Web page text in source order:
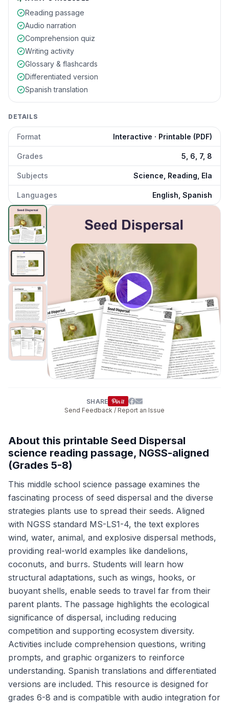
Reading passage
Audio narration
Comprehension quiz
Writing activity
Glossary & flashcards
Differentiated version
Spanish translation
DETAILS
Format Interactive · Printable (PDF)
Grades 5, 6, 7, 8
Subjects Science, Reading, Ela
Languages English, Spanish
Seed Dispersal
SHARE
Send Feedback / Report an Issue
About this printable Seed Dispersal
science reading passage, NGSS-aligned
(Grades 5-8)
This middle school science passage examines the
fascinating process of seed dispersal and the diverse
strategies plants use to spread their seeds. Aligned
with NGSS standard MS-LS1-4, the text explores
wind, water, animal, and explosive dispersal methods,
providing real-world examples like dandelions,
coconuts, and burrs. Students will learn how
structural adaptations, such as wings, hooks, or
buoyant shells, enable seeds to travel far from their
parent plants. The passage highlights the ecological
significance of dispersal, including reducing
competition and supporting ecosystem diversity.
Activities include comprehension questions, writing
prompts, and graphic organizers to reinforce
understanding. Spanish translations and differentiated
versions are included. This resource is designed for
grades 6-8 and is compatible with audio integration for